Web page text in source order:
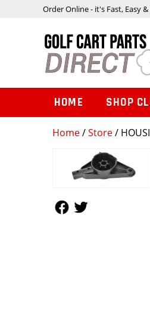
Home/Store/
Order Online - it's Fast, Easy &
HOME SHOP